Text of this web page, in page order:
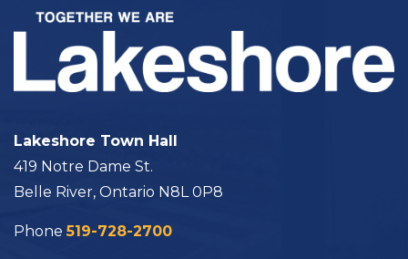
Lakeshore Town Hall
419 Notre Dame St.
Belle River, Ontario N8L 0P8
Phone519-728-2700